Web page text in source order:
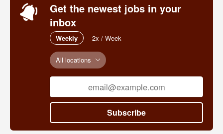
Get the newest jobs in your
inbox
Weekly 2x / Week
All locations
Subscribe